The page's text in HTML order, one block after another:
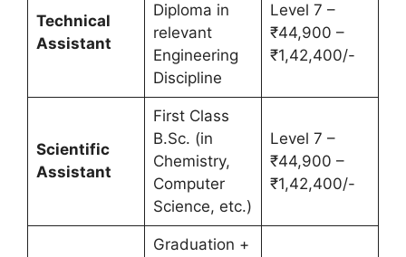
Technical
Assistant
Diploma in
relevant
Engineering
Discipline
Level 7 –
₹44,900 –
₹1,42,400/-
Scientific
Assistant
First Class
B.Sc. (in
Chemistry,
Computer
Science, etc.)
Level 7 –
₹44,900 –
₹1,42,400/-
Graduation +